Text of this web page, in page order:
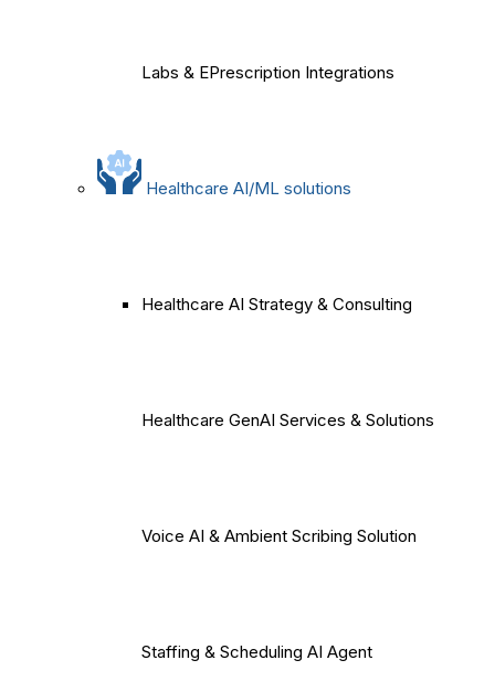
Labs & EPrescription Integrations
Healthcare AI/ML solutions
Healthcare AI Strategy & Consulting
Healthcare GenAI Services & Solutions
Voice AI & Ambient Scribing Solution
Staffing & Scheduling AI Agent